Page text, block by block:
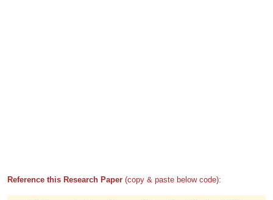
Reference this Research Paper (copy & paste below code):